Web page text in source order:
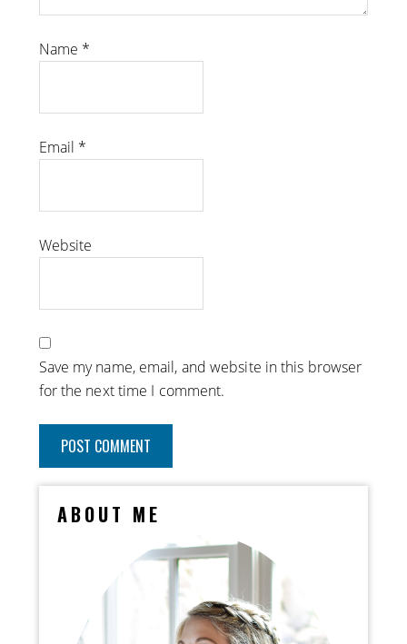
Name *
Email *
Website
Save my name, email, and website in this browser
for the next time I comment.
ABOUT ME